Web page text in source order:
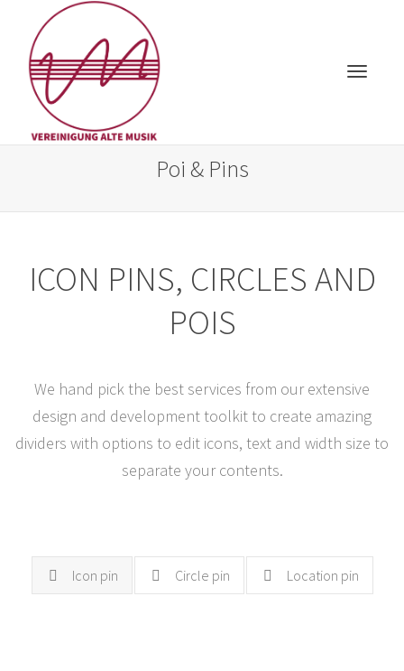
Poi & Pins
ICON PINS, CIRCLES AND
POIS
We hand pick the best services from our extensive
design and development toolkit to create amazing
dividers with options to edit icons, text and width size to
separate your contents.
Icon pin Circle pin Location pin